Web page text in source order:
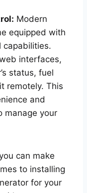
Modern
equipped with
capabilities.
interfaces,
status, fuel
remotely. This
and
manage your
can make
to installing
for your